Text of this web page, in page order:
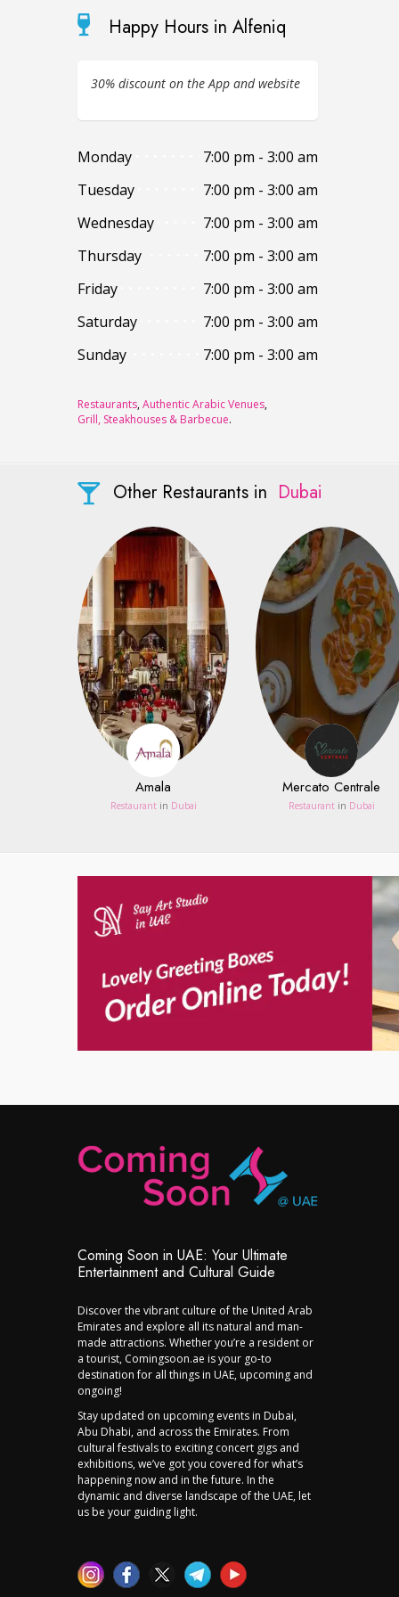
Happy Hours in Alfeniq
30% discount on the App and website
Monday
7:00 pm - 3:00 am
Tuesday
7:00 pm - 3:00 am
Wednesday
7:00 pm - 3:00 am
Thursday
7:00 pm - 3:00 am
Friday
7:00 pm - 3:00 am
Saturday
7:00 pm - 3:00 am
Sunday
7:00 pm - 3:00 am
Restaurants,Authentic Arabic Venues,
Grill, Steakhouses & Barbecue.
Other Restaurants in Dubai
Amala
Restaurant in Dubai
Mercato Centrale
Restaurant in Dubai
Coming Soon in UAE: Your Ultimate
Entertainment and Cultural Guide
Discover the vibrant culture of the United Arab
Emirates and explore all its natural and man-
made attractions. Whether you’re a resident or
a tourist, Comingsoon.ae is your go-to
destination for all things in UAE, upcoming and
ongoing!
Stay updated on upcoming events in Dubai,
Abu Dhabi, and across the Emirates. From
cultural festivals to exciting concert gigs and
exhibitions, we’ve got you covered for what’s
happening now and in the future. In the
dynamic and diverse landscape of the UAE, let
us be your guiding light.